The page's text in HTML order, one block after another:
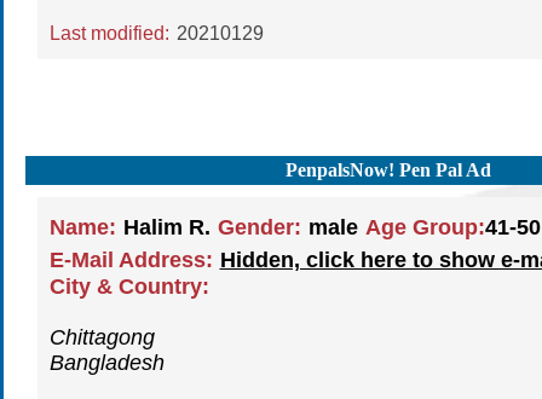
Last modified: 20210129
PenpalsNow! Pen Pal Ad
Name: Halim R. Gender: male Age Group:41-50
E-Mail Address: Hidden, click here to show e-
City & Country:
Chittagong
Bangladesh